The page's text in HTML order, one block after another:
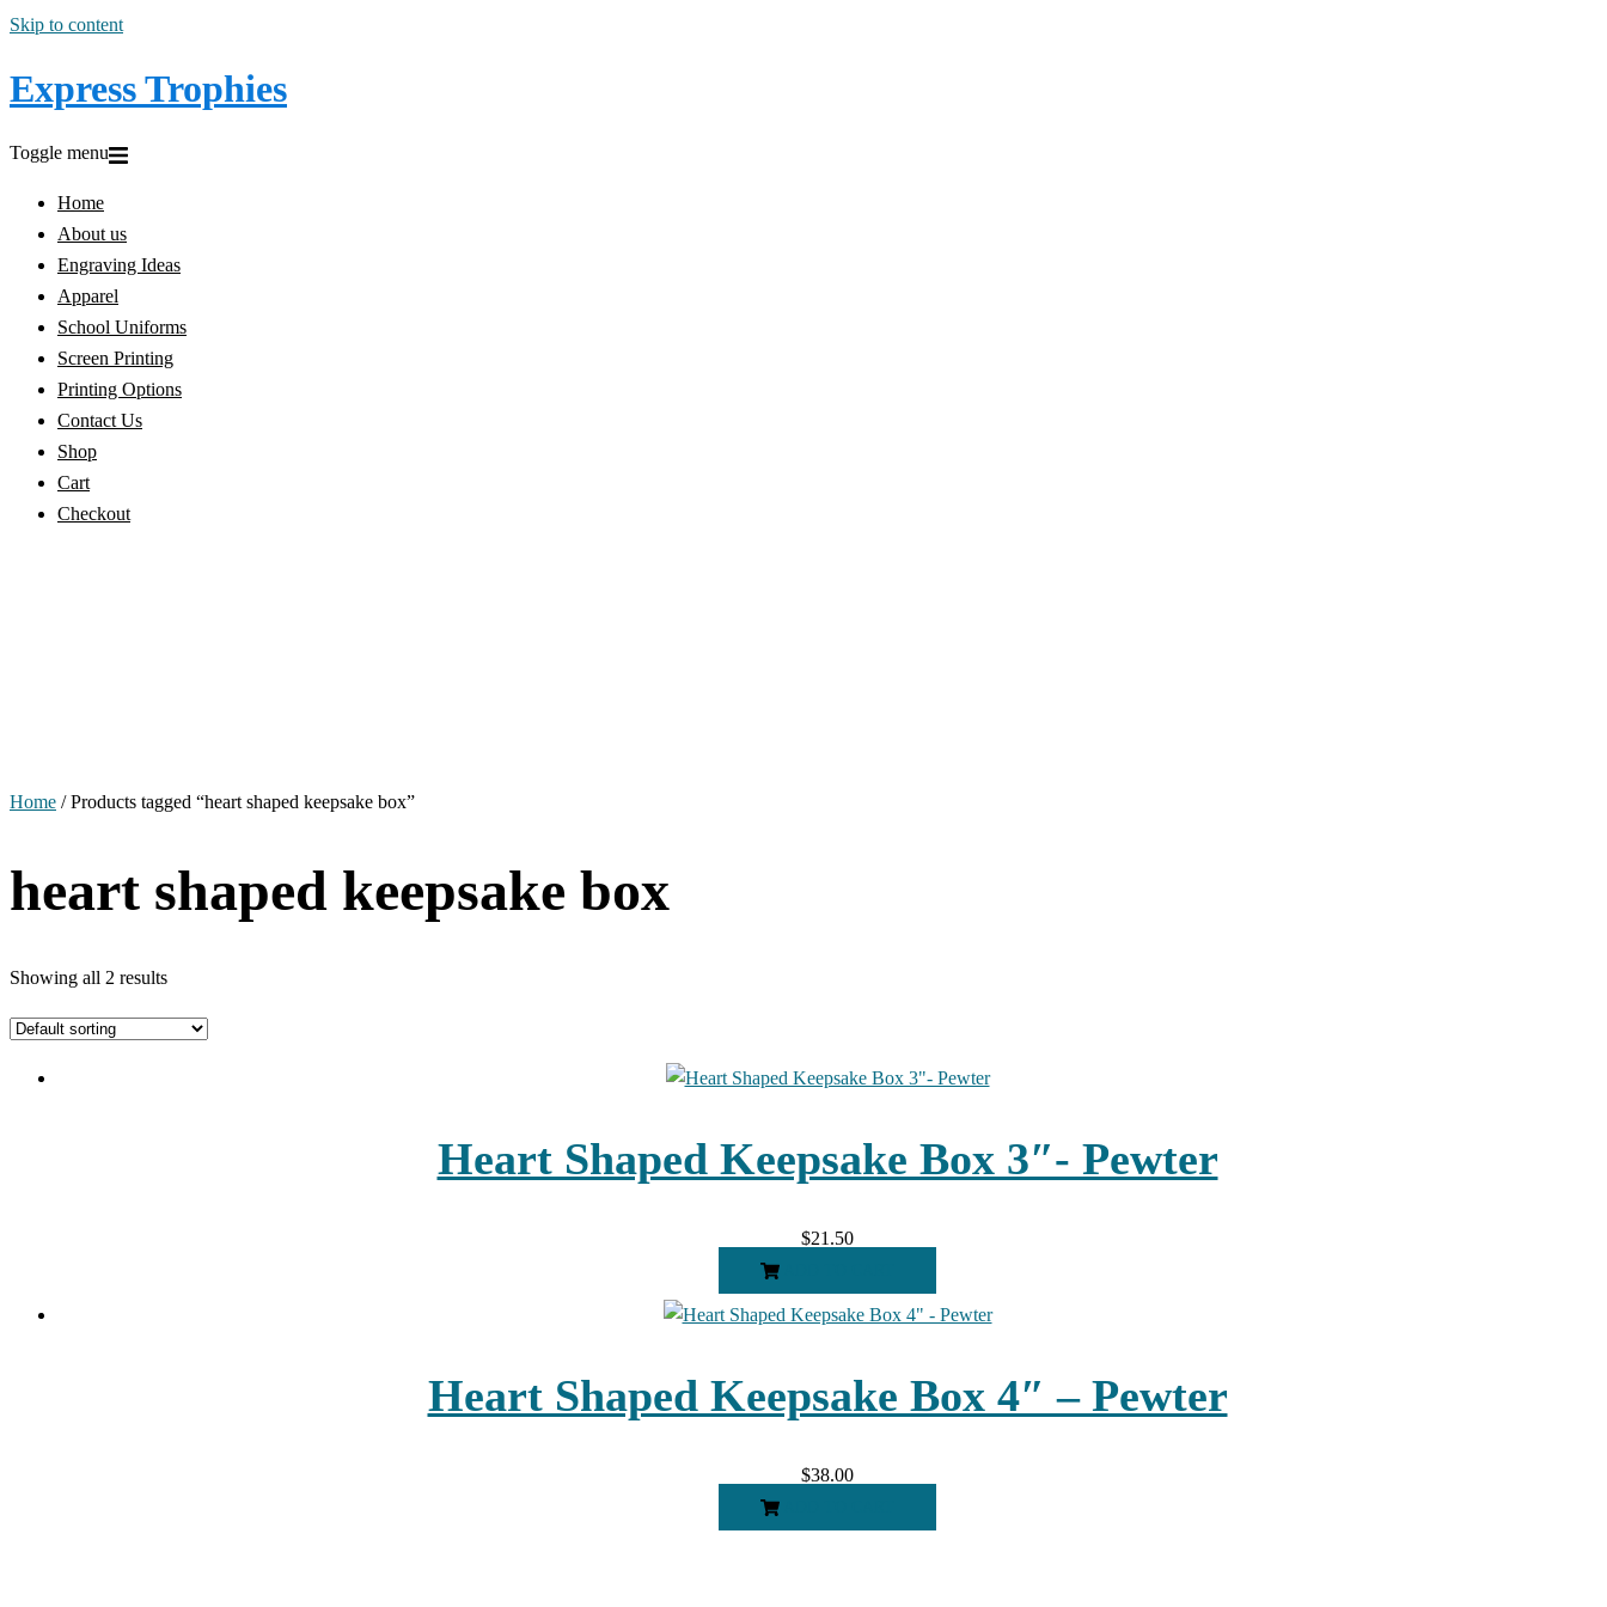
Skip to content
Express Trophies
Toggle menu
Home
About us
Engraving Ideas
Apparel
School Uniforms
Screen Printing
Printing Options
Contact Us
Shop
Cart
Checkout
Home / Products tagged “heart shaped keepsake box”
heart shaped keepsake box
Showing all 2 results
Heart Shaped Keepsake Box 3″- Pewter
$21.50
Heart Shaped Keepsake Box 4″ – Pewter
$38.00